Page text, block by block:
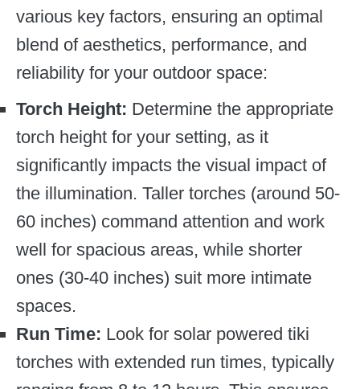
various key factors, ensuring an optimal
blend of aesthetics, performance, and
reliability for your outdoor space:
Torch Height: Determine the appropriate
torch height for your setting, as it
significantly impacts the visual impact of
the illumination. Taller torches (around 50-
60 inches) command attention and work
well for spacious areas, while shorter
ones (30-40 inches) suit more intimate
spaces.
Run Time: Look for solar powered tiki
torches with extended run times, typically